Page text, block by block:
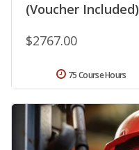
(Voucher Included)
$2767.00
75 Course Hours